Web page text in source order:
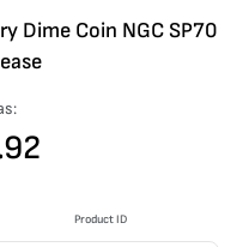
Dime Coin NGC SP70
Product ID